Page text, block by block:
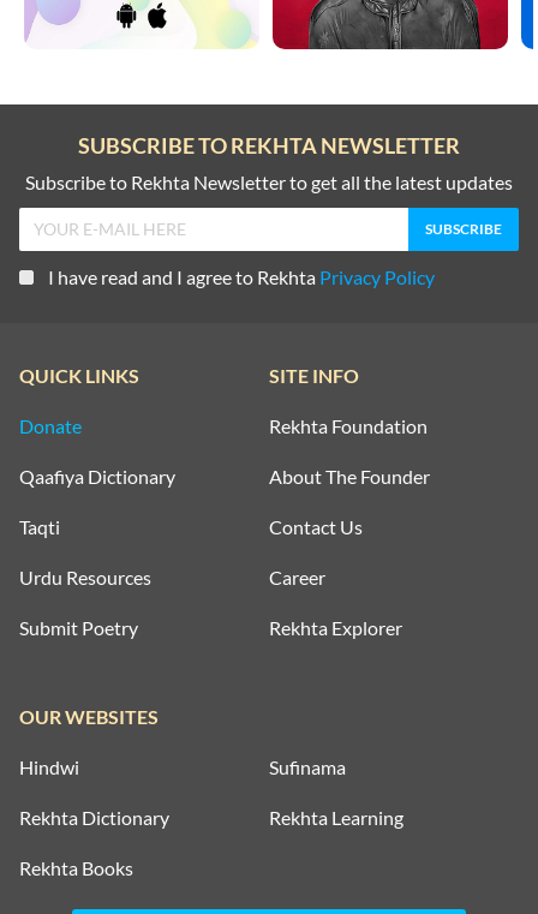
SUBSCRIBE TO REKHTA NEWSLETTER
Subscribe to Rekhta Newsletter to get all the latest updates
I have read and I agree to Rekhta Privacy Policy
QUICK LINKS
Donate
Qaafiya Dictionary
Taqti
Urdu Resources
Submit Poetry
SITE INFO
Rekhta Foundation
About The Founder
Contact Us
Career
Rekhta Explorer
OUR WEBSITES
Hindwi Sufinama
Rekhta Dictionary Rekhta Learning
Rekhta Books